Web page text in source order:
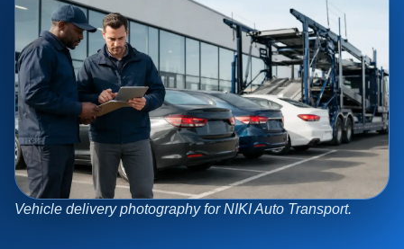
Vehicle delivery photography for NIKI Auto Transport.